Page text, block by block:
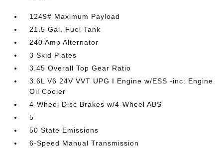
1249# Maximum Payload
21.5 Gal. Fuel Tank
240 Amp Alternator
3 Skid Plates
3.45 Overall Top Gear Ratio
3.6L V6 24V VVT UPG I Engine w/ESS -inc: Engine
Oil Cooler
4-Wheel Disc Brakes w/4-Wheel ABS
5
50 State Emissions
6-Speed Manual Transmission